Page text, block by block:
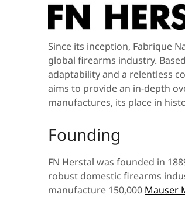
Since its inception, Fabrique
global firearms industry.
adaptability and a relentless
aims to provide an in-depth
manufactures, its place in
Founding
FN Herstal was founded in
robust domestic firearms
manufacture 150,000 Mauser